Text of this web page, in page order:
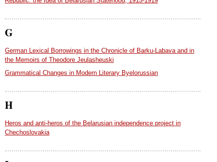
G
German Lexical Borrowings in the Chronicle of Barku-Labava and in
the Memoirs of Theodore Jeulasheuski
Grammatical Changes in Modern Literary Byelorussian
H
Heros and anti-heros of the Belarusian independence project in
Chechoslovakia